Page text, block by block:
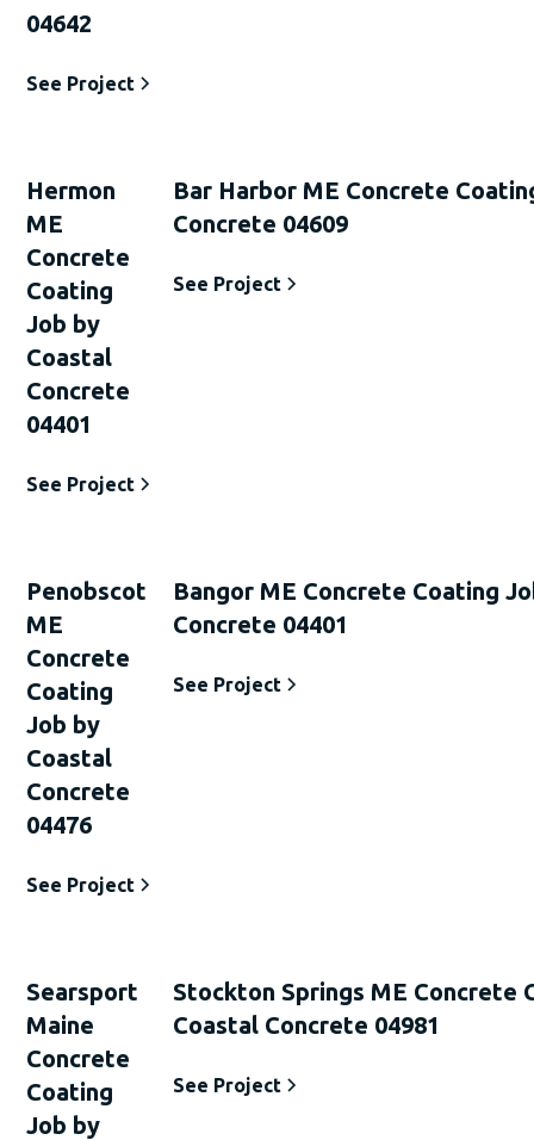
04642
See Project
Hermon
ME
Concrete
Coating
Job by
Coastal
Concrete
04401
See Project
Bar Harbor ME Concrete
Concrete 04609
See Project
Penobscot
ME
Concrete
Coating
Job by
Coastal
Concrete
04476
See Project
Bangor ME Concrete Coating
Concrete 04401
See Project
Searsport
Maine
Concrete
Coating
Job by
Stockton Springs ME Concrete
Coastal Concrete 04981
See Project